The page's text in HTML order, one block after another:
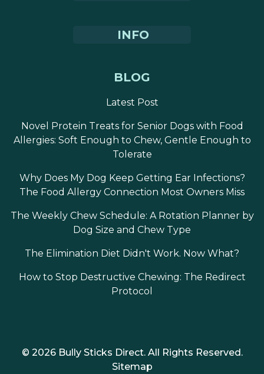
INFO
BLOG
Latest Post
Novel Protein Treats for Senior Dogs with Food
Allergies: Soft Enough to Chew, Gentle Enough to
Tolerate
Why Does My Dog Keep Getting Ear Infections?
The Food Allergy Connection Most Owners Miss
The Weekly Chew Schedule: A Rotation Planner by
Dog Size and Chew Type
The Elimination Diet Didn't Work. Now What?
How to Stop Destructive Chewing: The Redirect
Protocol
© 2026 Bully Sticks Direct. All Rights Reserved.
Sitemap